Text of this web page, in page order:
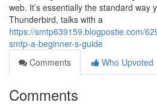
web. It’s essentially the standard way
Thunderbird, talks with a
https://smtp639159.blogpostie.com/
smtp-a-beginner-s-guide
Comments
Who Upvoted
Comments